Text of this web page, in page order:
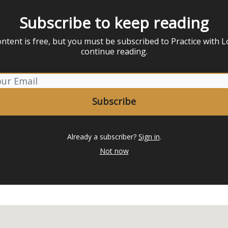
Subscribe to keep reading
is free, but you must be subscribed to Practice with
continue reading.
Already a subscriber? Sign in.
Not now